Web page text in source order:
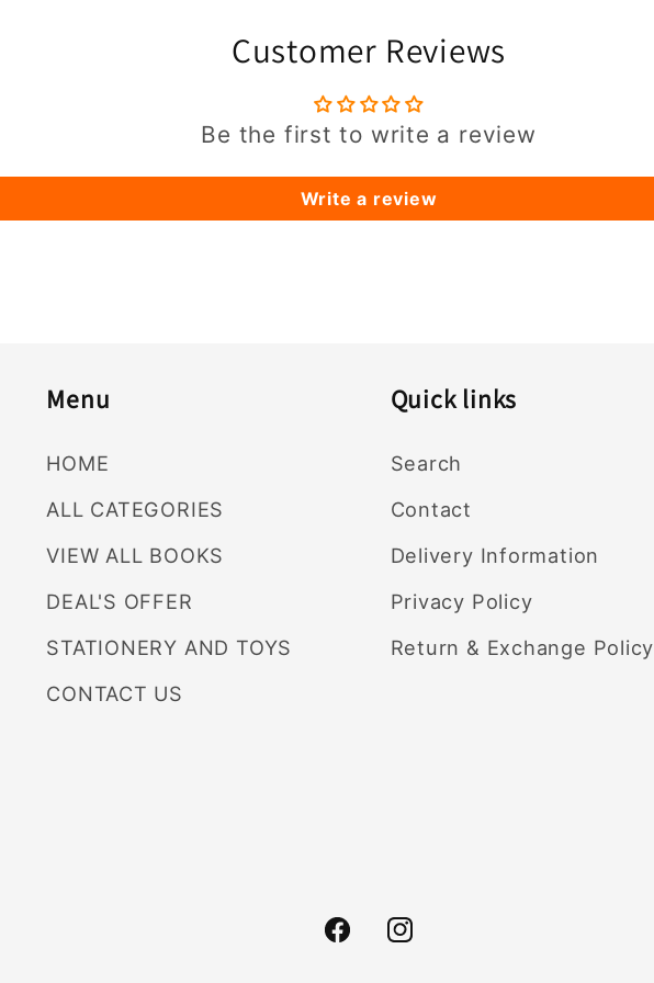
Customer Reviews
Be the first to write a review
Write a review
Menu
HOME
ALL CATEGORIES
VIEW ALL BOOKS
DEAL'S OFFER
STATIONERY AND TOYS
CONTACT US
Quick links
Search
Contact
Delivery Information
Privacy Policy
Return & Exchange Policy
FacebookInstagram